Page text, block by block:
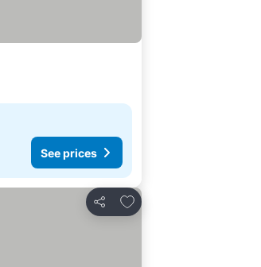
See prices
Share
Add to favorites